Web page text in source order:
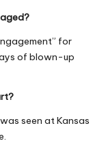
for
of blown-up
seen at Kansas